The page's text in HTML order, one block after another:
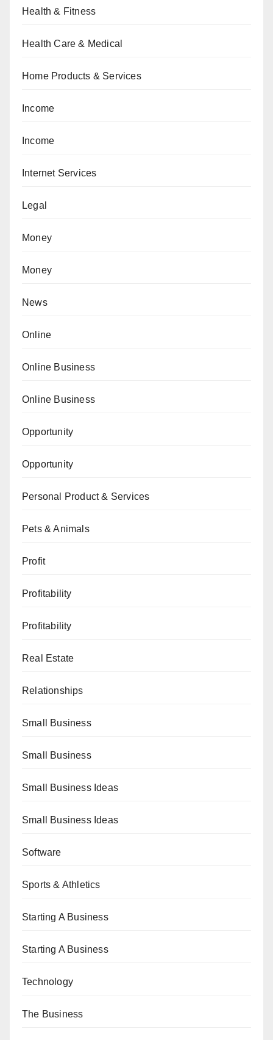
Health & Fitness
Health Care & Medical
Home Products & Services
Income
Income
Internet Services
Legal
Money
Money
News
Online
Online Business
Online Business
Opportunity
Opportunity
Personal Product & Services
Pets & Animals
Profit
Profitability
Profitability
Real Estate
Relationships
Small Business
Small Business
Small Business Ideas
Small Business Ideas
Software
Sports & Athletics
Starting A Business
Starting A Business
Technology
The Business